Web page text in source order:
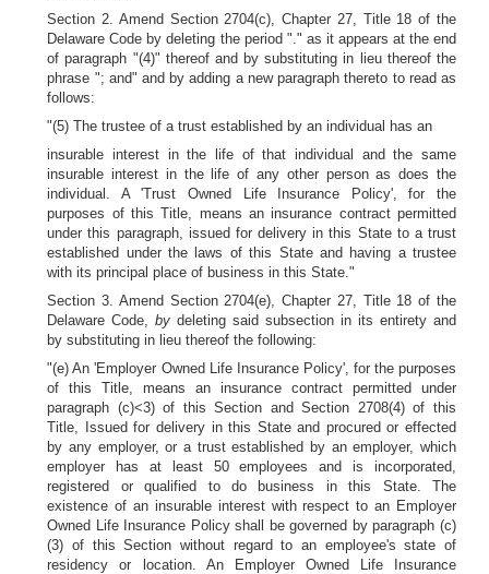
Section 2. Amend Section 2704(c), Chapter 27, Title 18 of the
Delaware Code by deleting the period "." as it appears at the end
of paragraph "(4)" thereof and by substituting in lieu thereof the
phrase "; and" and by adding a new paragraph thereto to read as
follows:
"(5) The trustee of a trust established by an individual has an
insurable interest in the life of that individual and the same
insurable interest in the life of any other person as does the
individual. A 'Trust Owned Life Insurance Policy', for the
purposes of this Title, means an insurance contract permitted
under this paragraph, issued for delivery in this State to a trust
established under the laws of this State and having a trustee
with its principal place of business in this State."
Section 3. Amend Section 2704(e), Chapter 27, Title 18 of the
Delaware Code,bydeleting said subsection in its entirety and
by substituting in lieu thereof the following:
"(e) An 'Employer Owned Life Insurance Policy', for the purposes
of this Title, means an insurance contract permitted under
paragraph (c)<3) of this Section and Section 2708(4) of this
Title, Issued for delivery in this State and procured or effected
by any employer, or a trust established by an employer, which
employer has at least 50 employees and is incorporated,
registered or qualified to do business in this State. The
existence of an insurable interest with respect to an Employer
Owned Life Insurance Policy shall be governed by paragraph (c)
(3) of this Section without regard to an employee's state of
residency or location. An Employer Owned Life Insurance